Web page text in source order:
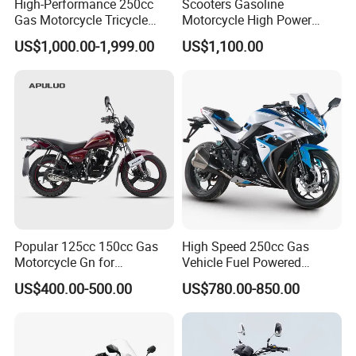
High-Performance 250cc
Gas Motorcycle Tricycle
with Hydraulic Dump
US$1,000.00-1,999.00
Scooters Gasoline
Motorcycle High Power
Cheap Gasoline Scooter
Euro 5 4-Stroke New Own
US$1,100.00
Popular 125cc 150cc Gas
Motorcycle Gn for
Wholesale
US$400.00-500.00
High Speed 250cc Gas
Vehicle Fuel Powered
Scooter Motorcycle
US$780.00-850.00